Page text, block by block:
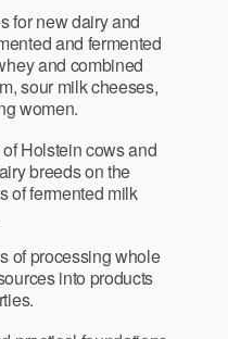
for new dairy and
and fermented
and combined
sour milk cheeses,
women.
Holstein cows and
breeds on the
of fermented milk
of processing whole
into products